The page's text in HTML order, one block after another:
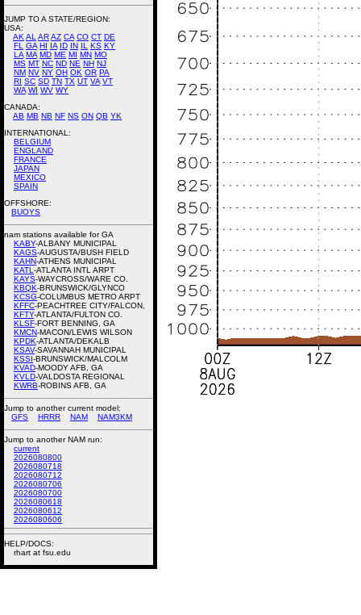
JUMP TO A STATE/REGION:
USA:
AK AL ARAZ CA CO CT DE
FL
GA HI IA ID IN IL KS KY
LA MA MD ME MI MN MO
MS MT NC ND NE NH NJ
NM NV NY OH OK OR PA
RI SC SD TN TX UT VA VT
WA WI WV WY
CANADA:
AB MB NB NF NS ON QB YK
INTERNATIONAL:
BELGIUM
ENGLAND
FRANCE
JAPAN
MEXICO
SPAIN
OFFSHORE:
BUOYS
nam stations available for GA
KABY-ALBANY MUNICIPAL
KAGS-AUGUSTA/BUSH FIELD
KAHN-ATHENS MUNICIPAL
KATL -ATLANTA INTL ARPT
KAYS-WAYCROSS/WARE CO.
KBQK-BRUNSWICK/GLYNCO
KCSG-COLUMBUS METRO ARPT
KFFC-PEACHTREE CITY/FALCON,
KFTY-ATLANTA/FULTON CO.
KLSF-FORT BENNING, GA
KMCN-MACON/LEWIS WILSON
KPDK-ATLANTA/DEKALB
KSAV-SAVANNAH MUNICIPAL
KSSI-BRUNSWICK/MALCOLM
KVAD-MOODY AFB, GA
KVLD-VALDOSTA REGIONAL
KWRB-ROBINS AFB, GA
Jump to another current model:
GFS
HRRR NAM NAM3KM
Jump to another NAM run:
current
2026080800
2026080718
2026080712
2026080706
2026080700
2026080618
2026080612
2026080606
HELP/DOCS:
rhart at fsu.edu